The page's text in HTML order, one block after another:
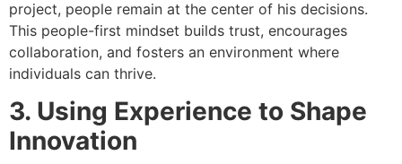
project, people remain at the center of his decisions.
This people-first mindset builds trust, encourages
collaboration, and fosters an environment where
individuals can thrive.
3. Using Experience to Shape
Innovation